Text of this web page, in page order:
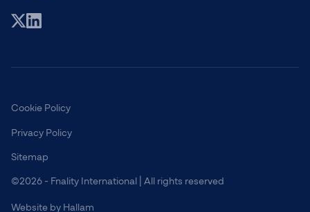
Cookie Policy
Privacy Policy
Sitemap
©2026 - Fnality International | All rights reserved
Website by Hallam